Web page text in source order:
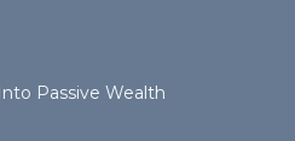
Passive Wealth